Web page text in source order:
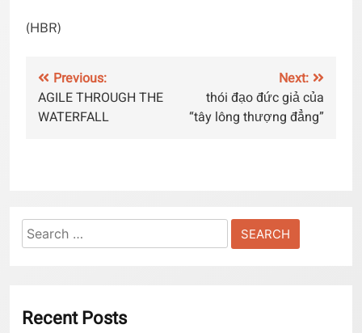
(HBR)
Post
navigation
Previous:
AGILE THROUGH THE
WATERFALL
Next:
thói đạo đức giả của
“tây lông thượng đẳng”
Search
for:
Recent Posts